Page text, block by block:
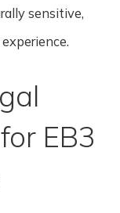
sensitive,
EB3